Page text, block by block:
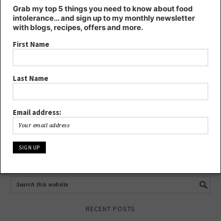
Email address:
FIND KT’S NUTRITION ON…
RECENT POSTS
Grab my top 5 things you need to know about food
intolerance… and sign up to my monthly newsletter
with blogs, recipes, offers and more.
First Name
Last Name
Email address: